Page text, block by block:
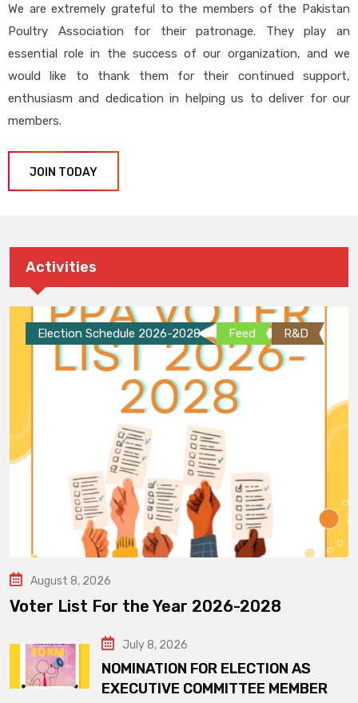
We are extremely grateful to the members of the Pakistan
Poultry Association for their patronage. They play an
essential role in the success of our organization, and we
would like to thank them for their continued support,
enthusiasm and dedication in helping us to deliver for our
members.
JOIN TODAY
Activities
Election Schedule 2026-2028 Feed R&D
August 8, 2026
Voter List For the Year 2026-2028
July 8, 2026
NOMINATION FOR ELECTION AS
EXECUTIVE COMMITTEE MEMBER